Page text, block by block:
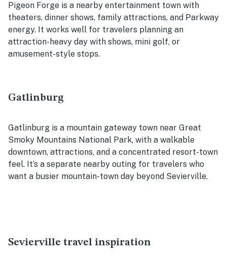
Pigeon Forge is a nearby entertainment town with
theaters, dinner shows, family attractions, and Parkway
energy. It works well for travelers planning an
attraction-heavy day with shows, mini golf, or
amusement-style stops.
Gatlinburg
Gatlinburg is a mountain gateway town near Great
Smoky Mountains National Park, with a walkable
downtown, attractions, and a concentrated resort-town
feel. It’s a separate nearby outing for travelers who
want a busier mountain-town day beyond Sevierville.
Sevierville travel inspiration